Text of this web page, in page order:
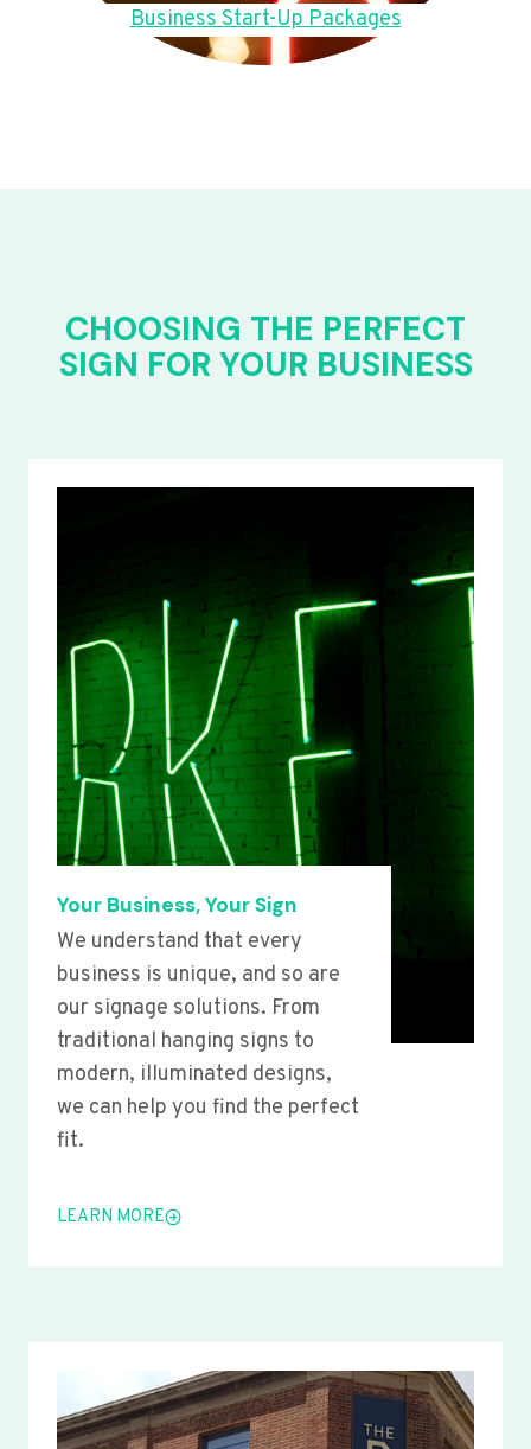
Business Start-Up Packages
CHOOSING THE PERFECT
SIGN FOR YOUR BUSINESS
Your Business, Your Sign
We understand that every
business is unique, and so are
our signage solutions. From
traditional hanging signs to
modern, illuminated designs,
we can help you find the perfect
fit.
LEARN MORE